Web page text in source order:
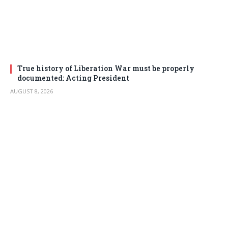
True history of Liberation War must be properly
documented: Acting President
AUGUST 8, 2026